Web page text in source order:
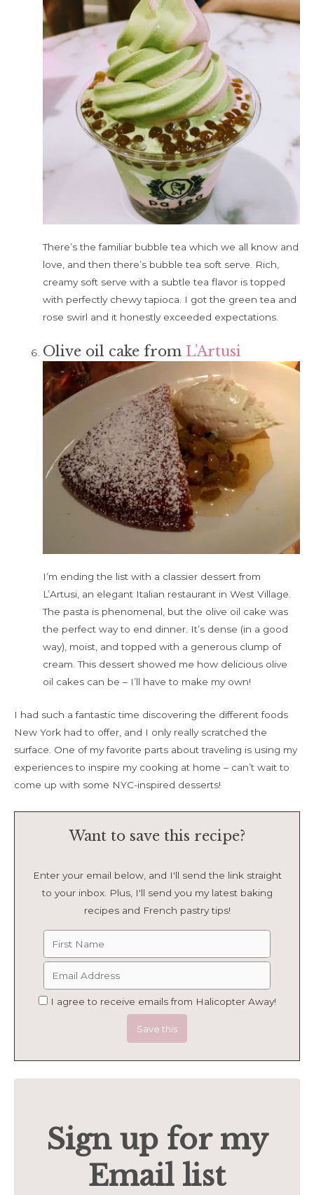
There’s the familiar bubble tea which we all know and
love, and then there’s bubble tea soft serve. Rich,
creamy soft serve with a subtle tea flavor is topped
with perfectly chewy tapioca. I got the green tea and
rose swirl and it honestly exceeded expectations.
Olive oil cake from L’Artusi
I’m ending the list with a classier dessert from
L’Artusi, an elegant Italian restaurant in West Village.
The pasta is phenomenal, but the olive oil cake was
the perfect way to end dinner. It’s dense (in a good
way), moist, and topped with a generous clump of
cream. This dessert showed me how delicious olive
oil cakes can be – I’ll have to make my own!
I had such a fantastic time discovering the different foods
New York had to offer, and I only really scratched the
surface. One of my favorite parts about traveling is using my
experiences to inspire my cooking at home – can’t wait to
come up with some NYC-inspired desserts!
Want to save this recipe?
Enter your email below, and I'll send the link straight
to your inbox. Plus, I'll send you my latest baking
recipes and French pastry tips!
I agree to receive emails from Halicopter Away!
Sign up for my
Email list